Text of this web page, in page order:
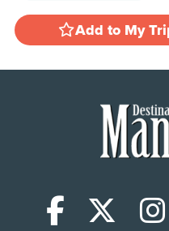
Add to My
X